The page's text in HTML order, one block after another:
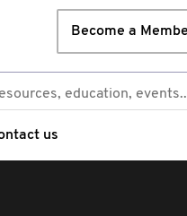
Become a
us